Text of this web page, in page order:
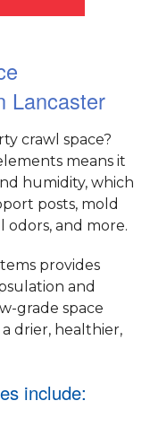
Lancaster
crawl space?
means it
humidity, which
posts, mold
and more.
provides
and
grade space
drier, healthier,
include: